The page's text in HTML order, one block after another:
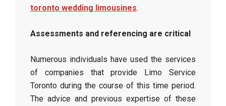
toronto wedding limousines.
Assessments and referencing are critical
Numerous individuals have used the services
of companies that provide Limo Service
Toronto during the course of this time period.
The advice and previous expertise of these